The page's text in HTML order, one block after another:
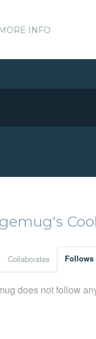
MORE INFO
Collaborates Follows
does not follow